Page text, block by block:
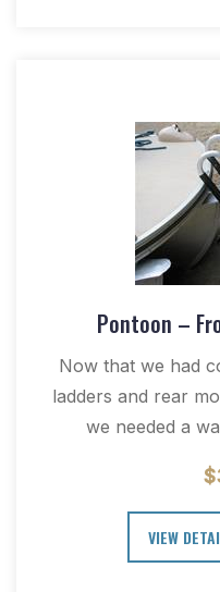
Pontoon –
Now that we had
ladders and rear
we needed a
$
VIEW